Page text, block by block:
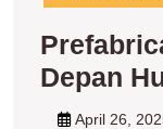
Depan
April 26,